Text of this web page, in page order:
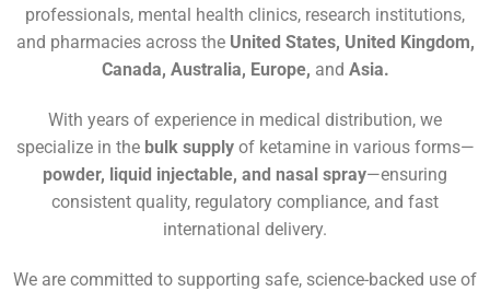
professionals, mental health clinics, research institutions,
and pharmacies across the United States, United Kingdom,
Canada, Australia, Europe, and Asia.
With years of experience in medical distribution, we
specialize in the bulk supplyof ketamine in various forms—
powder, liquid injectable, and nasal spray—ensuring
consistent quality, regulatory compliance, and fast
international delivery.
We are committed to supporting safe, science-backed use of